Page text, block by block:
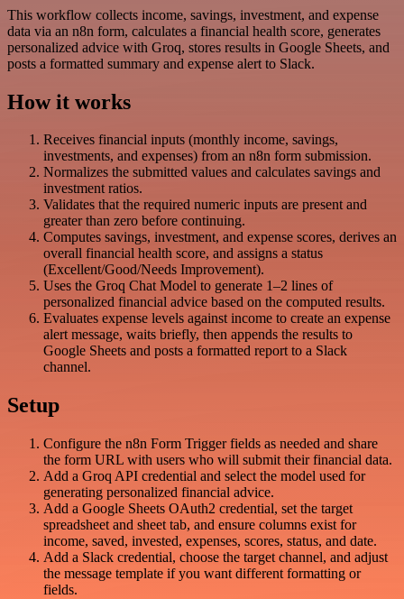
This workflow collects income, savings, investment, and expense
data via an n8n form, calculates a financial health score, generates
personalized advice with Groq, stores results in Google Sheets, and
posts a formatted summary and expense alert to Slack.
How it works
Receives financial inputs (monthly income, savings,
investments, and expenses) from an n8n form submission.
Normalizes the submitted values and calculates savings and
investment ratios.
Validates that the required numeric inputs are present and
greater than zero before continuing.
Computes savings, investment, and expense scores, derives an
overall financial health score, and assigns a status
(Excellent/Good/Needs Improvement).
Uses the Groq Chat Model to generate 1–2 lines of
personalized financial advice based on the computed results.
Evaluates expense levels against income to create an expense
alert message, waits briefly, then appends the results to
Google Sheets and posts a formatted report to a Slack
channel.
Setup
Configure the n8n Form Trigger fields as needed and share
the form URL with users who will submit their financial data.
Add a Groq API credential and select the model used for
generating personalized financial advice.
Add a Google Sheets OAuth2 credential, set the target
spreadsheet and sheet tab, and ensure columns exist for
income, saved, invested, expenses, scores, status, and date.
Add a Slack credential, choose the target channel, and adjust
the message template if you want different formatting or
fields.